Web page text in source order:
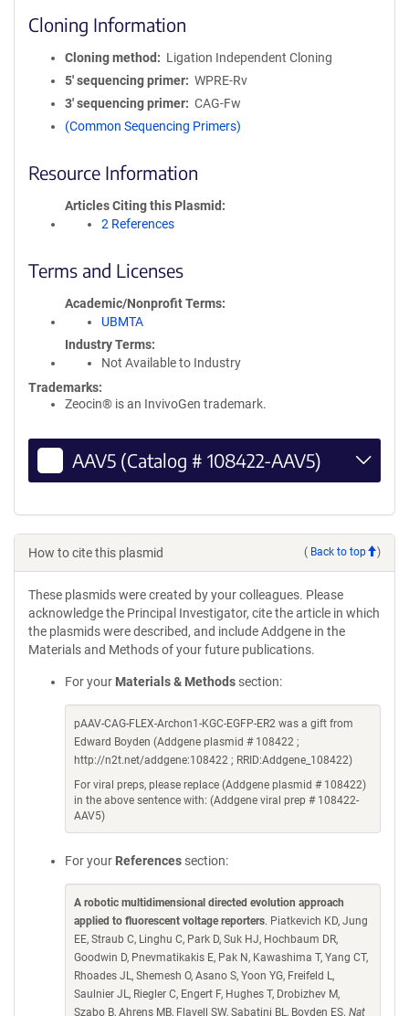
Cloning Information
Cloning method
Ligation Independent Cloning
5′ sequencing primer
WPRE-Rv
3′ sequencing primer
CAG-Fw
(Common Sequencing Primers)
Resource Information
Articles Citing this Plasmid
2 References
Terms and Licenses
Academic/Nonprofit Terms
UBMTA
Industry Terms
Not Available to Industry
Trademarks:
Zeocin® is an InvivoGen trademark.
AAV5 (Catalog # 108422-AAV5)
How to cite this plasmid ( Back to top )
These plasmids were created by your colleagues. Please
acknowledge the Principal Investigator, cite the article in which
the plasmids were described, and include Addgene in the
Materials and Methods of your future publications.
For your Materials & Methods section:
pAAV-CAG-FLEX-Archon1-KGC-EGFP-ER2 was a gift from
Edward Boyden (Addgene plasmid # 108422 ;
http://n2t.net/addgene:108422 ; RRID:Addgene_108422)
For viral preps, please replace (Addgene plasmid # 108422)
in the above sentence with: (Addgene viral prep # 108422-
AAV5)
For your References section:
A robotic multidimensional directed evolution approach
applied to fluorescent voltage reporters. Piatkevich KD, Jung
EE, Straub C, Linghu C, Park D, Suk HJ, Hochbaum DR,
Goodwin D, Pnevmatikakis E, Pak N, Kawashima T, Yang CT,
Rhoades JL, Shemesh O, Asano S, Yoon YG, Freifeld L,
Saulnier JL, Riegler C, Engert F, Hughes T, Drobizhev M,
Szabo B, Ahrens MB, Flavell SW, Sabatini BL, Boyden ES. Nat